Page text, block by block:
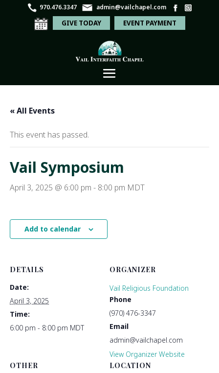
970.476.3347 admin@vailchapel.com
GIVE TODAY EVENT PAYMENT
« All Events
This event has passed.
Vail Symposium
April 3, 2025 @ 6:00 pm - 8:00 pm MDT
Add to calendar
DETAILS
Date:
April 3, 2025
Time:
6:00 pm - 8:00 pm MDT
LOCATION
ORGANIZER
Vail Religious Foundation
Phone
(970) 476-3347
Email
admin@vailchapel.com
View Organizer Website
OTHER